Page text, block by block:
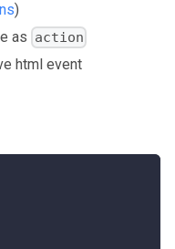
)
as action
html event